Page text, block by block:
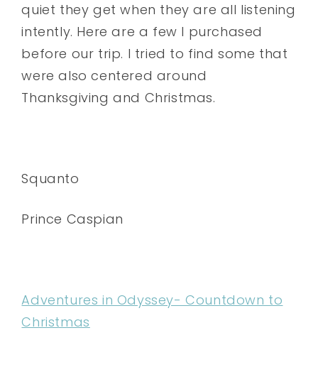
quiet they get when they are all listening
intently. Here are a few I purchased
before our trip. I tried to find some that
were also centered around
Thanksgiving and Christmas.
Squanto
Prince Caspian
Adventures in Odyssey- Countdown to
Christmas